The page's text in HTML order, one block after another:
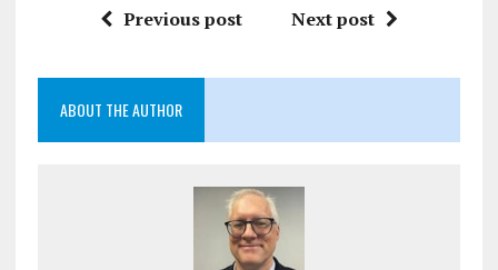
Previous post Next post
ABOUT THE AUTHOR